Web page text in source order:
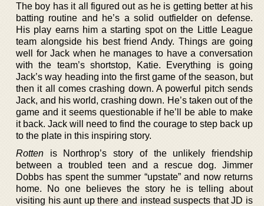
The boy has it all figured out as he is getting better at his
batting routine and he’s a solid outfielder on defense.
His play earns him a starting spot on the Little League
team alongside his best friend Andy. Things are going
well for Jack when he manages to have a conversation
with the team’s shortstop, Katie. Everything is going
Jack’s way heading into the first game of the season, but
then it all comes crashing down. A powerful pitch sends
Jack, and his world, crashing down. He’s taken out of the
game and it seems questionable if he’ll be able to make
it back. Jack will need to find the courage to step back up
to the plate in this inspiring story.
Rotten is Northrop’s story of the unlikely friendship
between a troubled teen and a rescue dog. Jimmer
Dobbs has spent the summer “upstate” and now returns
home. No one believes the story he is telling about
visiting his aunt up there and instead suspects that JD is